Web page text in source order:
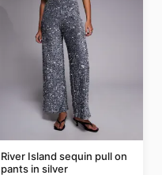
River Island sequin pull on
pants in silver